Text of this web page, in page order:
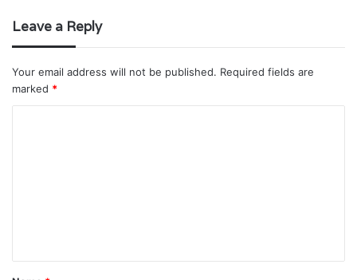
Leave a Reply
Your email address will not be published. Required fields are
marked *
t